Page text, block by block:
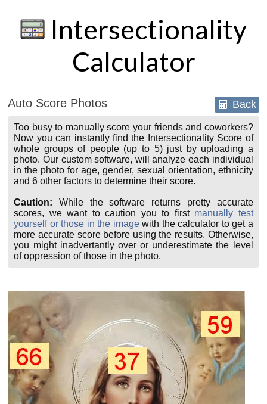
Intersectionality
Calculator
Auto Score Photos Back
Too busy to manually score your friends and coworkers?
Now you can instantly find the Intersectionality Score of
whole groups of people (up to 5) just by uploading a
photo. Our custom software, will analyze each individual
in the photo for age, gender, sexual orientation, ethnicity
and 6 other factors to determine their score.
Caution: While the software returns pretty accurate
scores, we want to caution you to first manually test
yourself or those in the imagewith the calculator to get a
more accurate score before using the results. Otherwise,
you might inadvertantly over or underestimate the level
of oppression of those in the photo.